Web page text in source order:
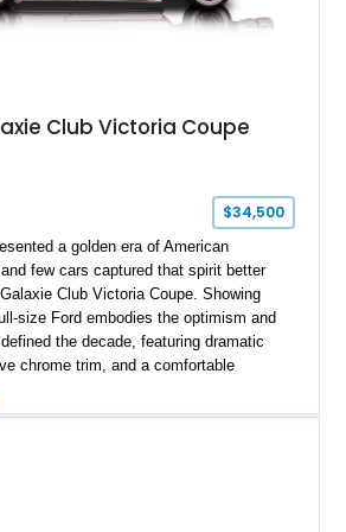
Club Victoria Coupe
$34,500
a golden era of American
few cars captured that spirit better
Club Victoria Coupe. Showing
size Ford embodies the optimism and
the decade, featuring dramatic
chrome trim, and a comfortable
white and red interior, this Galaxie has